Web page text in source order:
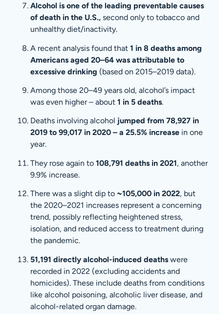
Alcohol is one of the leading preventable causes
of death in the U.S., second only to tobacco and
unhealthy diet/inactivity.
A recent analysis found that1 in 8 deaths among
Americans aged 20–64 was attributable to
excessive drinking (based on 2015–2019 data).
Among those 20–49 years old, alcohol’s impact
was even higher – about1 in 5 deaths.
Deaths involving alcohol jumped from 78,927 in
2019 to 99,017 in 2020 – a 25.5% increase in one
year.
They rose again to108,791 deaths in 2021, another
9.9% increase.
There was a slight dip to ~105,000 in 2022, but
the 2020–2021 increases represent a concerning
trend, possibly reflecting heightened stress,
isolation, and reduced access to treatment during
the pandemic.
51,191 directly alcohol-induced deaths were
recorded in 2022 (excluding accidents and
homicides). These include deaths from conditions
like alcohol poisoning, alcoholic liver disease, and
alcohol-related organ damage.